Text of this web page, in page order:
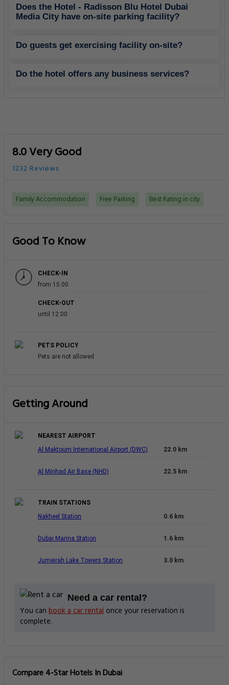
Does the Hotel - Radisson Blu Hotel Dubai
Media City have on-site parking facility?
Do guests get exercising facility on-site?
Do the hotel offers any business services?
8.0 Very Good
1232 Reviews
Family Accommodation Free Parking Best Rating in city
Good To Know
CHECK-IN
from 15:00
CHECK-OUT
until 12:00
PETS POLICY
Pets are not allowed
Getting Around
NEAREST AIRPORT
Al Maktoum International Airport (DWC)
22.0 km
Al Minhad Air Base (NHD) 22.5 km
TRAIN STATIONS
Nakheel Station
0.6 km
Dubai Marina Station 1.6 km
Jumeirah Lake Towers Station 3.0 km
Need a car rental?
You can book a car rental once your reservation is
complete.
Compare 4-Star Hotels In Dubai